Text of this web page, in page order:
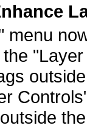
menu